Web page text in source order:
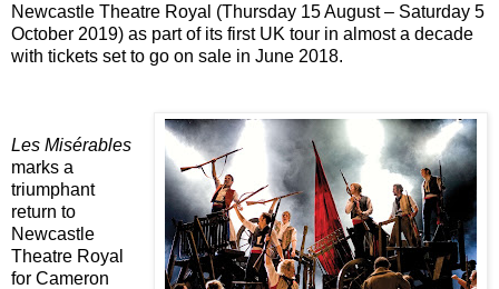
Newcastle Theatre Royal (Thursday 15 August – Saturday 5
October 2019) as part of its first UK tour in almost a decade
with tickets set to go on sale in June 2018.
Les Misérables
marks a
triumphant
return to
Newcastle
Theatre Royal
for Cameron